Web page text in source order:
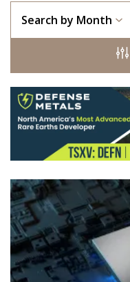
Search by Month